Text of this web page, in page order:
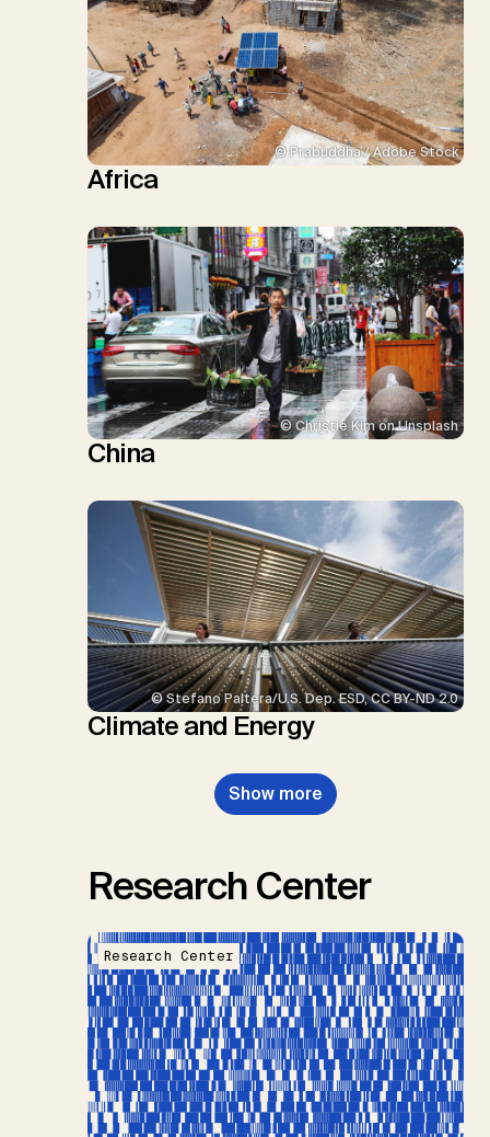
© Prabuddha / Adobe Stock
Africa
© Christie Kim on Unsplash
China
© Stefano Paltera/U.S. Dep. ESD, CC BY-ND 2.0
Climate and Energy
Show more
Research Center
Research Center